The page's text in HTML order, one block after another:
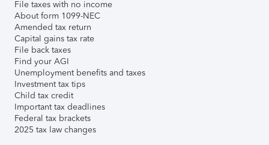
File taxes with no income
About form 1099-NEC
Amended tax return
Capital gains tax rate
File back taxes
Find your AGI
Unemployment benefits and taxes
Investment tax tips
Child tax credit
Important tax deadlines
Federal tax brackets
2025 tax law changes